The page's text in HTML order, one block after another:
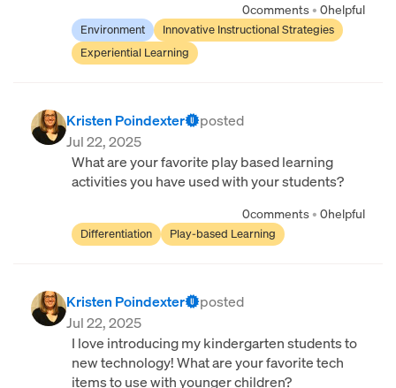
0comments • 0helpful
Environment
Innovative Instructional Strategies
Experiential Learning
Kristen Poindexter
posted
Jul 22, 2025
What are your favorite play based learning
activities you have used with your students?
0comments • 0helpful
Differentiation Play-based Learning
Kristen Poindexter
posted
Jul 22, 2025
I love introducing my kindergarten students to
new technology! What are your favorite tech
items to use with younger children?